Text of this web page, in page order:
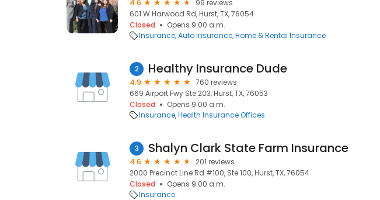
4.6
99 reviews
601 W Harwood Rd, Hurst, TX, 76054
Closed
Opens 9:00 a.m.
Insurance Auto Insurance Home & Rental Insurance
2 Healthy Insurance Dude
4.9
760 reviews
669 Airport Fwy Ste 203, Hurst, TX, 76053
Closed
Opens 9:00 a.m.
Insurance Health Insurance Offices
3 Shalyn Clark State Farm Insurance
4.6
201 reviews
2000 Precinct Line Rd #100, Ste 100, Hurst, TX, 76054
Closed
Opens 9:00 a.m.
Insurance